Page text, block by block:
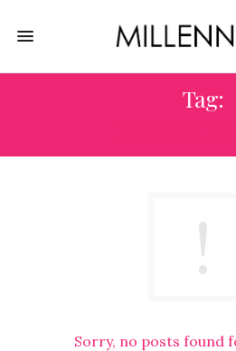
Tag:
Sorry, no posts found